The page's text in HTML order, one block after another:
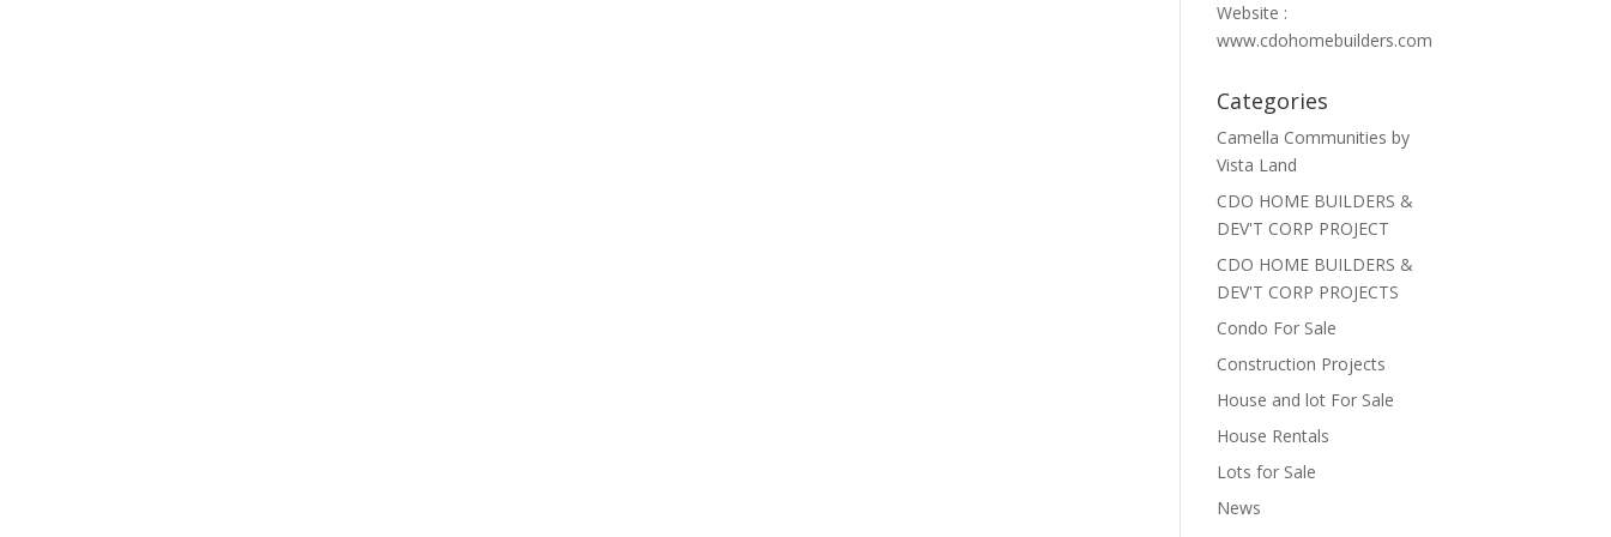
Website :
www.cdohomebuilders.com
Categories
Camella Communities by
Vista Land
CDO HOME BUILDERS &
DEV'T CORP PROJECT
CDO HOME BUILDERS &
DEV'T CORP PROJECTS
Condo For Sale
Construction Projects
House and lot For Sale
House Rentals
Lots for Sale
News